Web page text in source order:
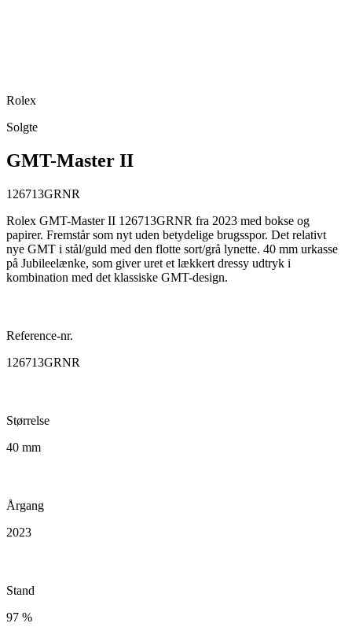
Rolex
Solgte
GMT-Master II
126713GRNR
Rolex GMT-Master II 126713GRNR fra 2023 med bokse og
papirer. Fremstår som nyt uden betydelige brugsspor. Det relativt
nye GMT i stål/guld med den flotte sort/grå lynette. 40 mm urkasse
på Jubileelænke, som giver uret et lækkert dressy udtryk i
kombination med det klassiske GMT-design.
Reference-nr.
126713GRNR
Størrelse
40 mm
Årgang
2023
Stand
97 %